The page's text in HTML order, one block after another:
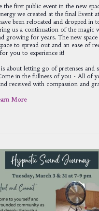
the first public event in the new
we created at the final Event
been relocated and dropped in
us a continuation of the magic
growing for years. The new
to spread out and an ease of
you to experience it!
is about letting go of pretenses and
in the fullness of you - All of
received with compassion and
More